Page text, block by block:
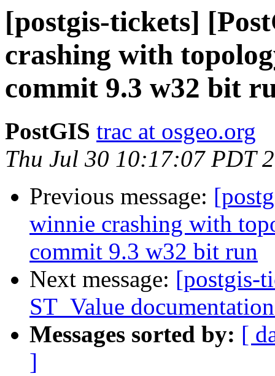
[postgis-tickets]
crashing with
commit 9.3 w32 bit
PostGIS trac at osgeo.org
Thu Jul 30 10:17:07 PDT
Previous message:
winnie crashing with
commit 9.3 w32 bit run
Next message: [postgis-
ST_Value
Messages sorted by: [
]